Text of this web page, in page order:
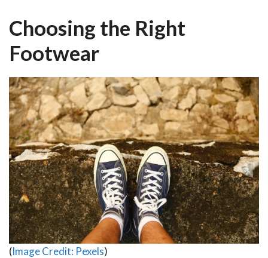
Choosing the Right
Footwear
(Image Credit: Pexels)